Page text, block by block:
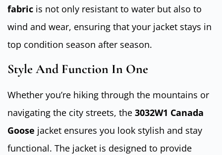
fabric is not only resistant to water but also to
wind and wear, ensuring that your jacket stays in
top condition season after season.
Style And Function In One
Whether you’re hiking through the mountains or
navigating the city streets, the 3032W1 Canada
Goose jacket ensures you look stylish and stay
functional. The jacket is designed to provide